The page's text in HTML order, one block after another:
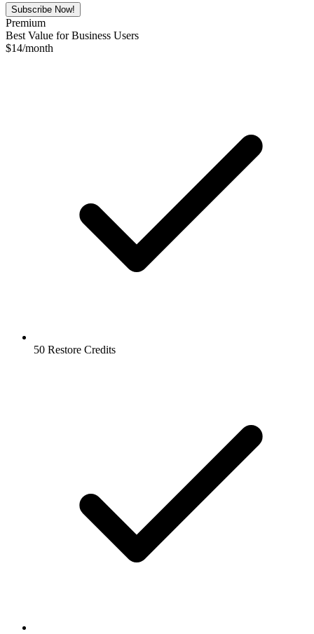
Subscribe Now!
Premium
Best Value for Business Users
$14/month
50 Restore Credits